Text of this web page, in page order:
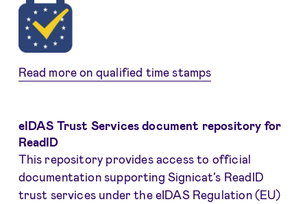
Read more on qualified time stamps
eIDAS Trust Services document repository for
ReadID
This repository provides access to official
documentation supporting Signicat’s ReadID
trust services under the eIDAS Regulation (EU)